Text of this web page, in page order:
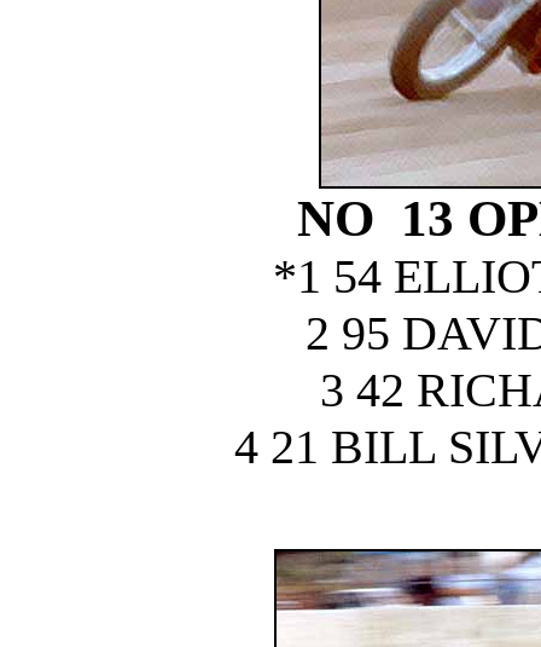
NO 13
*1 54
2 95
3 42
4 21 BILL